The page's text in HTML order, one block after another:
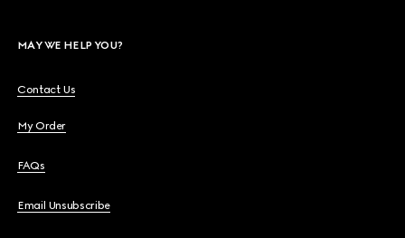
MAY WE HELP YOU?
Contact Us
My Order
FAQs
Email Unsubscribe